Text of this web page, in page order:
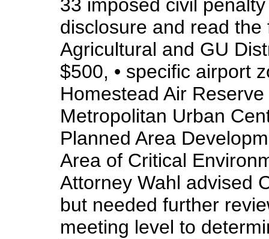
33 imposed civil
disclosure and read the
Agricultural and GU
$500, • specific airport
Homestead Air
Metropolitan Urban
Planned Area
Area of Critical
Attorney Wahl advised
but needed further
meeting level to